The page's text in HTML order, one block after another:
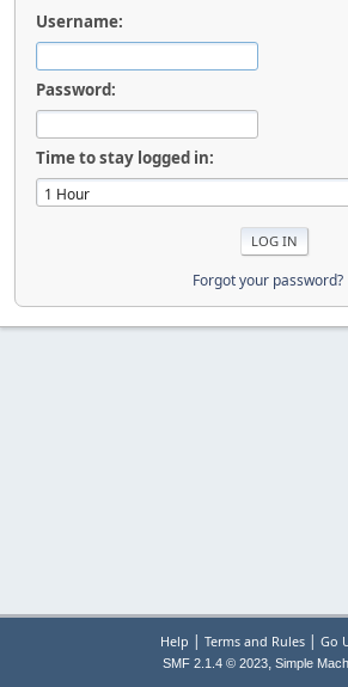
Username:
Password:
Time to stay logged in:
Forgot your password?
Help | Terms and Rules| Go
SMF 2.1.4 © 2023, Simple